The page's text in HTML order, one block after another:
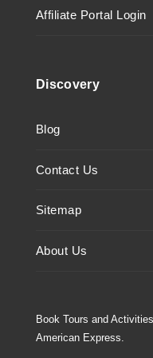
Affiliate Portal Login
Discovery
Blog
Contact Us
Sitemap
About Us
Book Tours and
American Express.